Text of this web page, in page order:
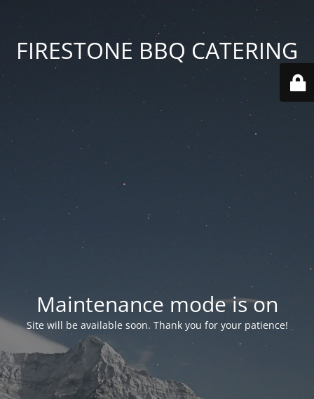
FIRESTONE BBQ CATERING
Maintenance mode is on
Site will be available soon. Thank you for your patience!